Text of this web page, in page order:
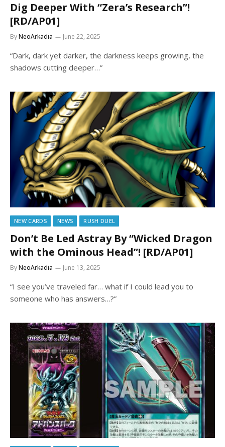
Dig Deeper With “Zera’s Research”!
[RD/AP01]
ByNeoArkadia June 22, 2025
“Dark, dark yet darker, the darkness keeps growing, the
shadows cutting deeper…”
NEW CARDS NEWS RUSH DUEL
Don’t Be Led Astray By “Wicked Dragon
with the Ominous Head”! [RD/AP01]
ByNeoArkadia June 13, 2025
“I see you’ve traveled far… what if I could lead you to
someone who has answers…?”